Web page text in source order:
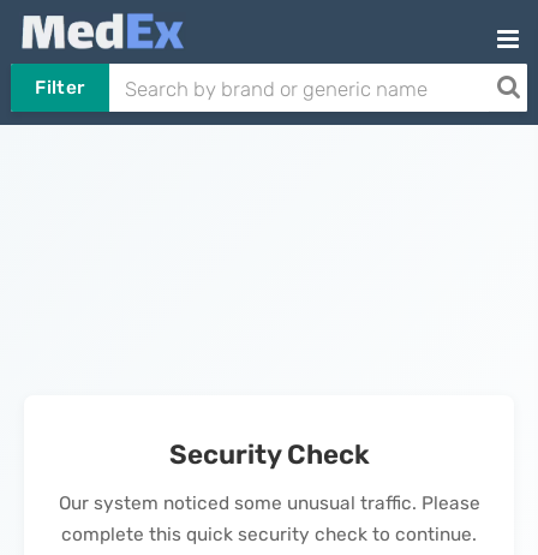
Filter
Security Check
Our system noticed some unusual traffic. Please
complete this quick security check to continue.